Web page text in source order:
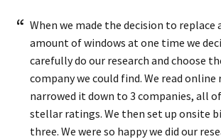
When we made the decision to replace
amount of windows at one time we
carefully do our research and choose
company we could find. We read online
narrowed it down to 3 companies, all
stellar ratings. We then set up onsite
three. We were so happy we did our